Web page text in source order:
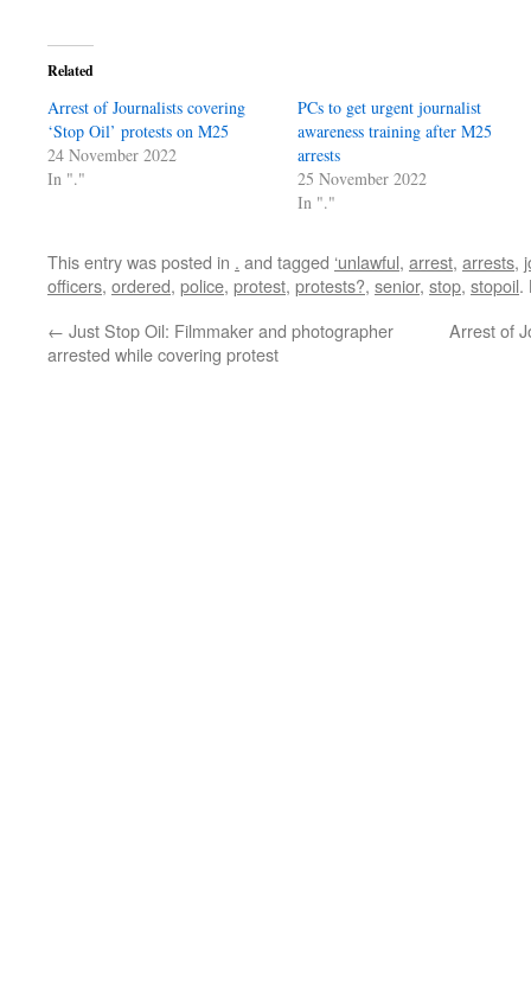
Related
Arrest of Journalists covering
‘Stop Oil’ protests on M25
24 November 2022
In "."
PCs to get urgent journalist
awareness training after M25
arrests
25 November 2022
In "."
This entry was posted in . and tagged ‘unlawful, arrest, arrests,
officers, ordered, police, protest, protests?, senior, stop, stopoil.
← Just Stop Oil: Filmmaker and photographer
arrested while covering protest
Arrest of